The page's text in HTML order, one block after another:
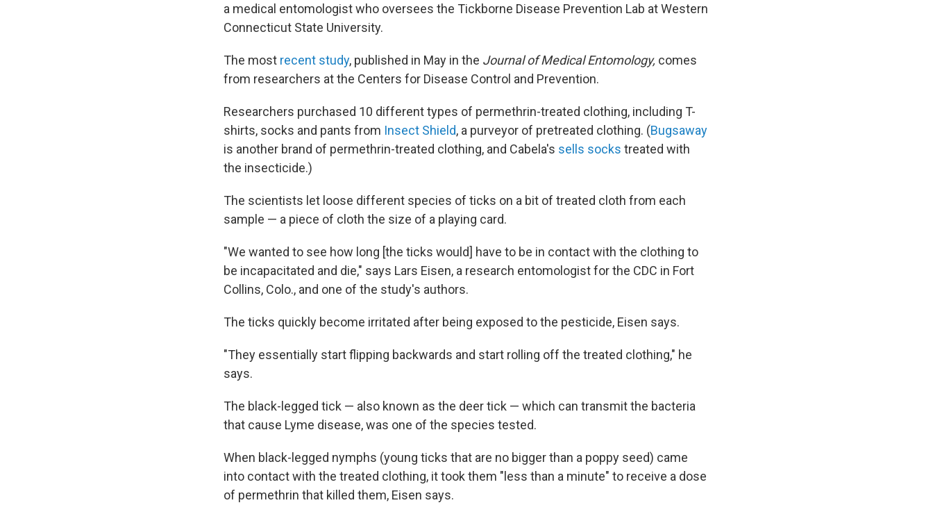
a medical entomologist who oversees the Tickborne Disease Prevention Lab at Western
Connecticut State University.
The most recent study, published in May in the Journal of Medical Entomology, comes
from researchers at the Centers for Disease Control and Prevention.
Researchers purchased 10 different types of permethrin-treated clothing, including T-
shirts, socks and pants from Insect Shield, a purveyor of pretreated clothing. (Bugsaway
is another brand of permethrin-treated clothing, and Cabela's sells socks treated with
the insecticide.)
The scientists let loose different species of ticks on a bit of treated cloth from each
sample — a piece of cloth the size of a playing card.
"We wanted to see how long [the ticks would] have to be in contact with the clothing to
be incapacitated and die," says Lars Eisen, a research entomologist for the CDC in Fort
Collins, Colo., and one of the study's authors.
The ticks quickly become irritated after being exposed to the pesticide, Eisen says.
"They essentially start flipping backwards and start rolling off the treated clothing," he
says.
The black-legged tick — also known as the deer tick — which can transmit the bacteria
that cause Lyme disease, was one of the species tested.
When black-legged nymphs (young ticks that are no bigger than a poppy seed) came
into contact with the treated clothing, it took them "less than a minute" to receive a dose
of permethrin that killed them, Eisen says.